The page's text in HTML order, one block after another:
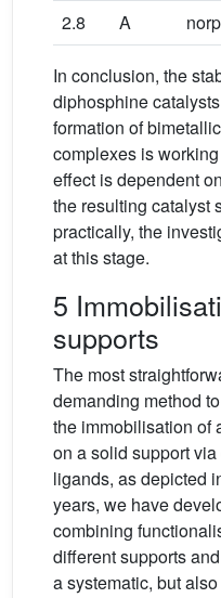
2.8
A
In conclusion, the
diphosphine
formation of
complexes is
effect is dependent
the resulting catalyst
practically, the
at this stage.
5
supports
The most
demanding method
the immobilisation of
on a solid support
ligands, as depicted
years, we have
combining
different supports
a systematic, but